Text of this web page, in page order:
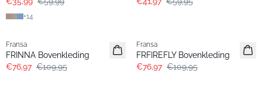
+14
Fransa
FRINNA Bovenkleding
€76,97 €109,95
Fransa
FRFIREFLY Bovenkleding
€76,97 €109,95